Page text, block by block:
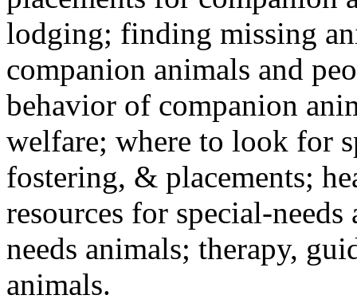
lodging; finding missing
companion animals and
behavior of companion
welfare; where to look for
fostering, & placements;
resources for special-
needs animals; therapy,
animals.